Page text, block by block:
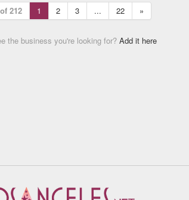
212 1 2 3 ... 22 »
the business you're looking for? Add it here